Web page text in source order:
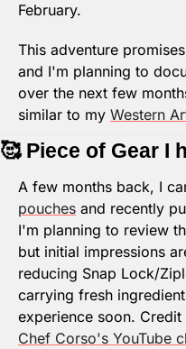
February.
This adventure
and I'm planning to
over the next few
similar to my Western
🥰 Piece of Gear I
A few months back, I
pouches and recently
I'm planning to review
but initial impressions
reducing Snap Lock/
carrying fresh
Chef Corso's YouTube